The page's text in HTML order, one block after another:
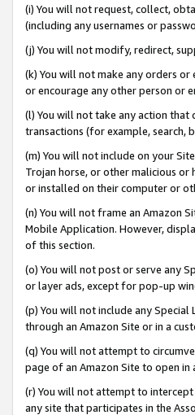
(i) You will not request, collect,
(including any usernames or
(j) You will not modify, redirect,
(k) You will not make any orders
or encourage any other person or
(l) You will not take any action that
transactions (for example, search,
(m) You will not include on your
Trojan horse, or other malicious
or installed on their computer or
(n) You will not frame an Amazon
Mobile Application. However,
of this section.
(o) You will not post or serve any
or layer ads, except for pop-up
(p) You will not include any
through an Amazon Site or in a
(q) You will not attempt to
page of an Amazon Site to open in
(r) You will not attempt to
any site that participates in the